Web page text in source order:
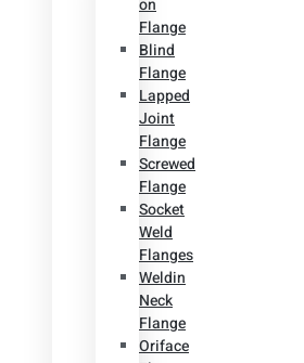
on
Flange
Blind
Flange
Lapped
Joint
Flange
Screwed
Flange
Socket
Weld
Flanges
Weldin
Neck
Flange
Oriface